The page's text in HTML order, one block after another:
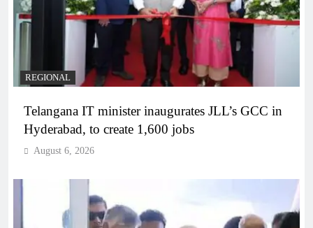
REGIONAL
Telangana IT minister inaugurates JLL’s GCC in
Hyderabad, to create 1,600 jobs
August 6, 2026